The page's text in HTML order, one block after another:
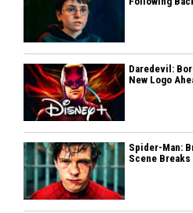
Daredevil:
New Logo
Spider-Man:
Scene Breaks